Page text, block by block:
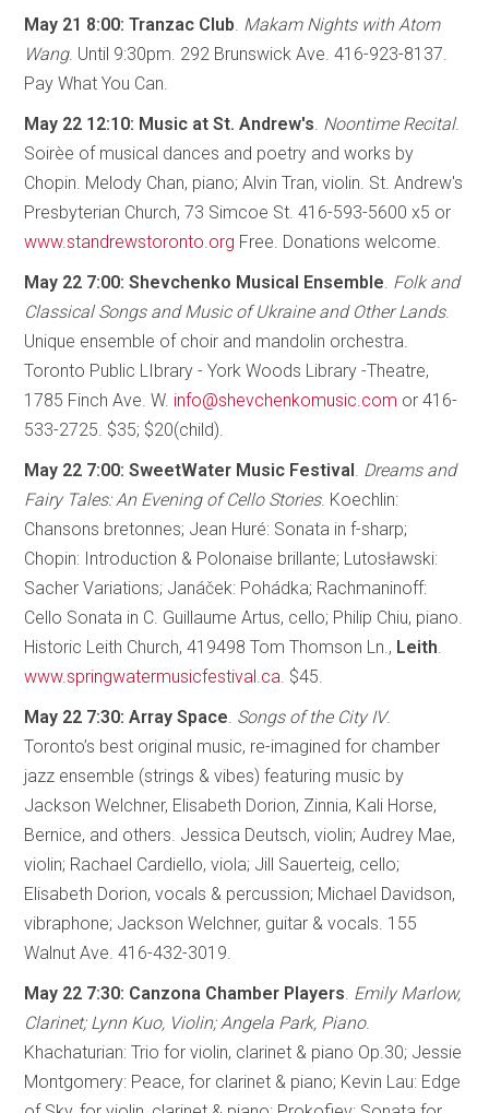
May 21 8:00: Tranzac Club Makam Nights with Atom
Wang. Until 9:30pm. 292 Brunswick Ave. 416-923-8137.
Pay What You Can.
May 22 12:10: Music at St. Andrew's Noontime Recital.
Soirèe of musical dances and poetry and works by
Chopin. Melody Chan, piano; Alvin Tran, violin. St. Andrew's
Presbyterian Church, 73 Simcoe St. 416-593-5600 x5 or
www.standrewstoronto.org Free. Donations welcome.
May 22 7:00: Shevchenko Musical Ensemble Folk and
Classical Songs and Music of Ukraine and Other Lands.
Unique ensemble of choir and mandolin orchestra.
Toronto Public LIbrary - York Woods Library -Theatre,
1785 Finch Ave. W. info@shevchenkomusic.com or 416-
533-2725. $35; $20(child).
May 22 7:00: SweetWater Music Festival Dreams and
Fairy Tales: An Evening of Cello Stories. Koechlin:
Chansons bretonnes; Jean Huré: Sonata in f-sharp;
Chopin: Introduction & Polonaise brillante; Lutosławski:
Sacher Variations; Janáček: Pohádka; Rachmaninoff:
Cello Sonata in C. Guillaume Artus, cello; Philip Chiu, piano.
Historic Leith Church, 419498 Tom Thomson Ln., Leith
www.springwatermusicfestival.ca . $45.
May 22 7:30: Array Space Songs of the City IV.
Toronto’s best original music, re-imagined for chamber
jazz ensemble (strings & vibes) featuring music by
Jackson Welchner, Elisabeth Dorion, Zinnia, Kali Horse,
Bernice, and others. Jessica Deutsch, violin; Audrey Mae,
violin; Rachael Cardiello, viola; Jill Sauerteig, cello;
Elisabeth Dorion, vocals & percussion; Michael Davidson,
vibraphone; Jackson Welchner, guitar & vocals. 155
Walnut Ave. 416-432-3019.
May 22 7:30: Canzona Chamber Players Emily Marlow,
Clarinet; Lynn Kuo, Violin; Angela Park, Piano.
Khachaturian: Trio for violin, clarinet & piano Op.30; Jessie
Montgomery: Peace, for clarinet & piano; Kevin Lau: Edge